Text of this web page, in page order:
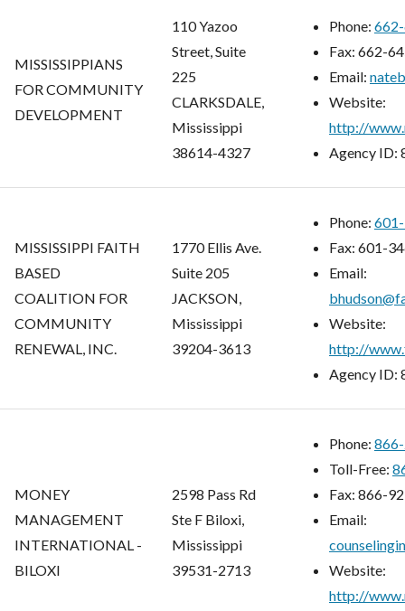
MISSISSIPPIANS
FOR COMMUNITY
DEVELOPMENT
110 Yazoo
Street, Suite
225
CLARKSDALE,
Mississippi
38614-4327
Phone:
Fax: 662-
Email:
Website:
http://
Agency ID:
MISSISSIPPI FAITH
BASED
COALITION FOR
COMMUNITY
RENEWAL, INC.
1770 Ellis Ave.
Suite 205
JACKSON,
Mississippi
39204-3613
Phone:
Fax: 601-
Email:
Website:
http://
Agency ID:
MONEY
MANAGEMENT
INTERNATIONAL -
BILOXI
2598 Pass Rd
Ste F Biloxi,
Mississippi
39531-2713
Phone:
Toll-Free:
Fax: 866-
Email:
Website:
http://